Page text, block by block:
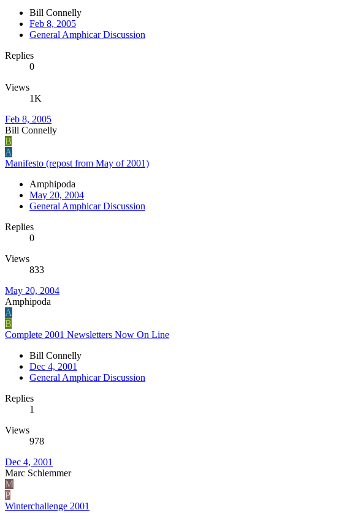
Bill Connelly
Feb 8, 2005
General Amphicar Discussion
Replies
0
Views
1K
Feb 8, 2005
Bill Connelly
B
A
Manifesto (repost from May of 2001)
Amphipoda
May 20, 2004
General Amphicar Discussion
Replies
0
Views
833
May 20, 2004
Amphipoda
A
B
Complete 2001 Newsletters Now On Line
Bill Connelly
Dec 4, 2001
General Amphicar Discussion
Replies
1
Views
978
Dec 4, 2001
Marc Schlemmer
M
P
Winterchallenge 2001